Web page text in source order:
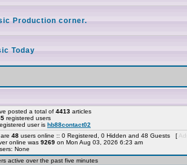
Production corner.
Today
posted a total of 4413 articles
registered users
user is hb88contact02
48 users online :: 0 Registered, 0 Hidden and 48 Guests [
online was 9269 on Mon Aug 03, 2026 6:23 am
None
active over the past five minutes